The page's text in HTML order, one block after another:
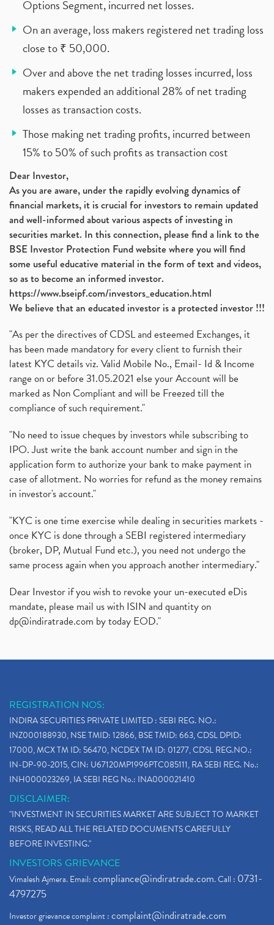
Options Segment, incurred net losses.
On an average, loss makers registered net trading loss
close to ₹ 50,000.
Over and above the net trading losses incurred, loss
makers expended an additional 28% of net trading
losses as transaction costs.
Those making net trading profits, incurred between
15% to 50% of such profits as transaction cost
Dear Investor,
As you are aware, under the rapidly evolving dynamics of
financial markets, it is crucial for investors to remain updated
and well-informed about various aspects of investing in
securities market. In this connection, please find a link to the
BSE Investor Protection Fund website where you will find
some useful educative material in the form of text and videos,
so as to become an informed investor.
https://www.bseipf.com/investors_education.html
We believe that an educated investor is a protected investor !!!
"As per the directives of CDSL and esteemed Exchanges, it
has been made mandatory for every client to furnish their
latest KYC details viz. Valid Mobile No., Email- Id & Income
range on or before 31.05.2021 else your Account will be
marked as Non Compliant and will be Freezed till the
compliance of such requirement."
"No need to issue cheques by investors while subscribing to
IPO. Just write the bank account number and sign in the
application form to authorize your bank to make payment in
case of allotment. No worries for refund as the money remains
in investor's account."
"KYC is one time exercise while dealing in securities markets -
once KYC is done through a SEBI registered intermediary
(broker, DP, Mutual Fund etc.), you need not undergo the
same process again when you approach another intermediary."
Dear Investor if you wish to revoke your un-executed eDis
mandate, please mail us with ISIN and quantity on
dp@indiratrade.com by today EOD."
REGISTRATION NOS:
INDIRA SECURITIES PRIVATE LIMITED : SEBI REG. NO.:
INZ000188930, NSE TMID: 12866, BSE TMID: 663, CDSL DPID:
17000, MCX TM ID: 56470, NCDEX TM ID: 01277, CDSL REG.NO.:
IN-DP-90-2015, CIN: U67120MP1996PTC085111, RA SEBI REG. No.:
INH000023269, IA SEBI REG No.: INA000021410
DISCLAIMER:
"INVESTMENT IN SECURITIES MARKET ARE SUBJECT TO MARKET
RISKS, READ ALL THE RELATED DOCUMENTS CAREFULLY
BEFORE INVESTING."
INVESTORS GRIEVANCE
Vimalesh Ajmera. Email:compliance@indiratrade.com. Call : 0731-
4797275
Investor grievance complaint :complaint@indiratrade.com